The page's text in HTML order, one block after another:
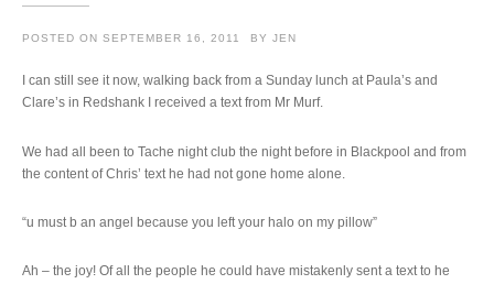
POSTED ON SEPTEMBER 16, 2011 BY JEN
I can still see it now, walking back from a Sunday lunch at Paula’s and
Clare’s in Redshank I received a text from Mr Murf.
We had all been to Tache night club the night before in Blackpool and from
the content of Chris’ text he had not gone home alone.
“u must b an angel because you left your halo on my pillow”
Ah – the joy! Of all the people he could have mistakenly sent a text to he